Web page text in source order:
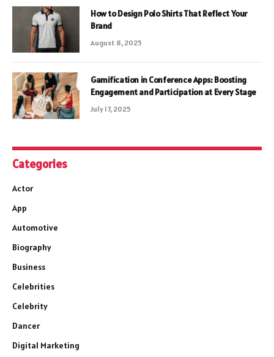
How to Design Polo Shirts That Reflect Your
Brand
August 8, 2025
Gamification in Conference Apps: Boosting
Engagement and Participation at Every Stage
July 17, 2025
Categories
Actor
App
Automotive
Biography
Business
Celebrities
Celebrity
Dancer
Digital Marketing